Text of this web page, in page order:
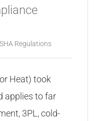
Regulations
Heat) took
applies to far
3PL, cold-